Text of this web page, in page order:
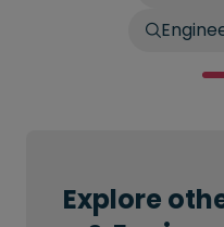
Explore